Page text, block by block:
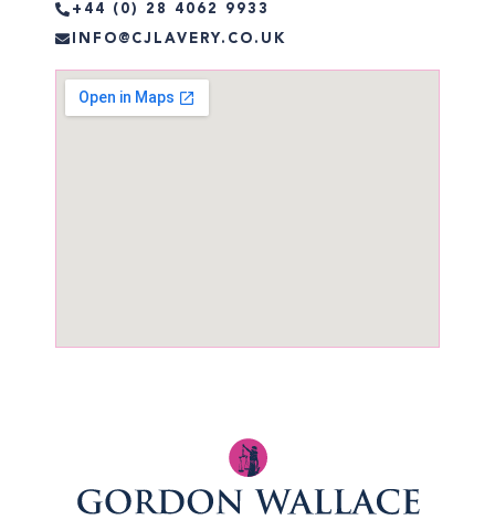
+44 (0) 28 4062 9933
INFO@CJLAVERY.CO.UK